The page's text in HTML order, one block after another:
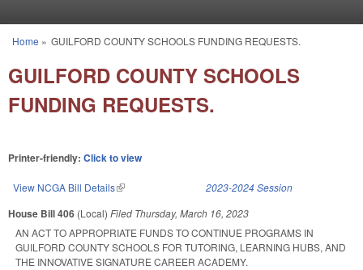
You are here
Home » GUILFORD COUNTY SCHOOLS FUNDING REQUESTS.
GUILFORD COUNTY SCHOOLS
FUNDING REQUESTS.
Printer-friendly: Click to view
View NCGA Bill Details(link is external) 2023-2024 Session
House Bill 406 (Local) Filed Thursday, March 16, 2023
AN ACT TO APPROPRIATE FUNDS TO CONTINUE PROGRAMS IN
GUILFORD COUNTY SCHOOLS FOR TUTORING, LEARNING HUBS, AND
THE INNOVATIVE SIGNATURE CAREER ACADEMY.